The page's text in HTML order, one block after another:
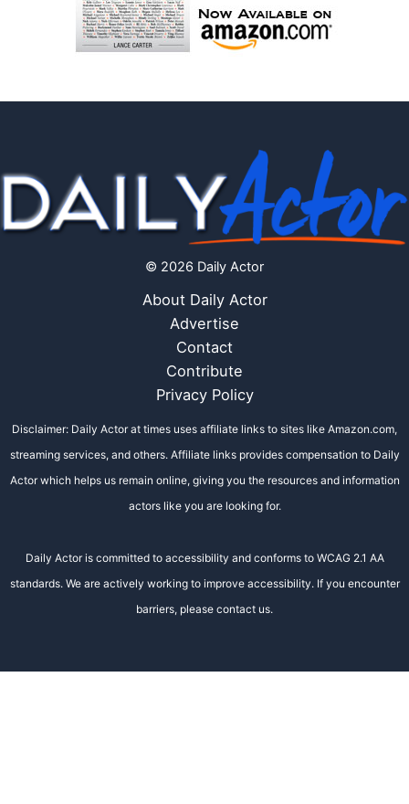
© 2026 Daily Actor
About Daily Actor
Advertise
Contact
Contribute
Privacy Policy
Disclaimer: Daily Actor at times uses affiliate links to sites like Amazon.com,
streaming services, and others. Affiliate links provides compensation to Daily
Actor which helps us remain online, giving you the resources and information
actors like you are looking for.
Daily Actor is committed to accessibility and conforms to WCAG 2.1 AA
standards. We are actively working to improve accessibility. If you encounter
barriers, please contact us.